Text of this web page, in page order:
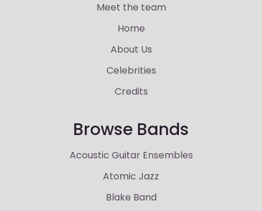
Meet the team
Home
About Us
Celebrities
Credits
Browse Bands
Acoustic Guitar Ensembles
Atomic Jazz
Blake Band